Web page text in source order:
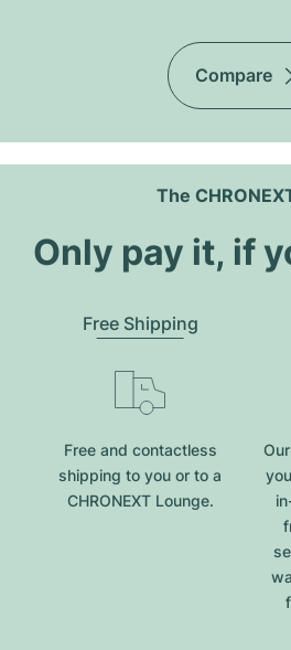
Compare
The
Only pay it, if
Free Shipping
Free and contactless
shipping to you or to a
CHRONEXT Lounge.